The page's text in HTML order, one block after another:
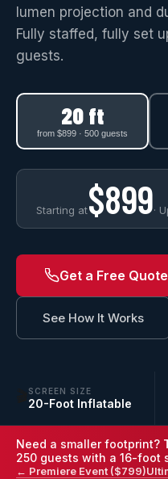
lumen projection and
Fully staffed, fully set
guests.
20 ft
from $899 · 500 guests
Starting at$899·
Get a Free Quote
See How It Works
SCREEN SIZE
20-Foot Inflatable
Need a smaller footprint?
250 guests with a 16-foot
← Premiere Event ($799)